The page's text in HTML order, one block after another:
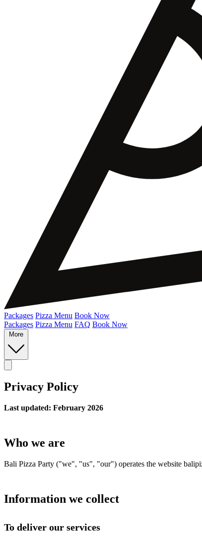
Packages Pizza Menu Book Now
Packages Pizza Menu FAQ Book Now
More
Privacy Policy
Last updated: February 2026
Who we are
Bali Pizza Party ("we", "us", "our") operates the website
Information we collect
To deliver our services